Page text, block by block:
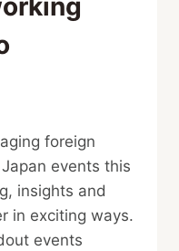
foreign
events this
insights and
in exciting ways.
events